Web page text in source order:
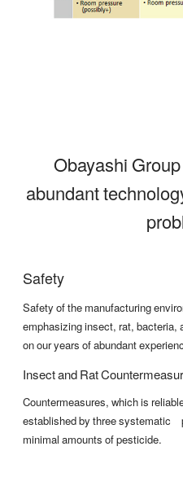
Obayashi
abundant
Safety
Safety of the manufacturing
emphasizing insect, rat, bacteria,
on our years of abundant
Insect and Rat
Countermeasures, which is
established by three systematic
minimal amounts of pesticide.